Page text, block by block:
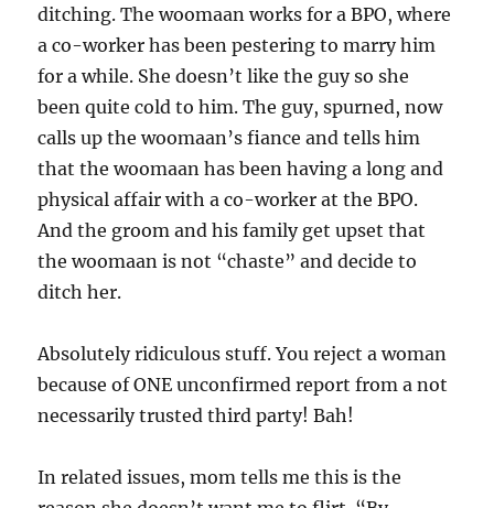
ditching. The woomaan works for a BPO, where
a co-worker has been pestering to marry him
for a while. She doesn’t like the guy so she
been quite cold to him. The guy, spurned, now
calls up the woomaan’s fiance and tells him
that the woomaan has been having a long and
physical affair with a co-worker at the BPO.
And the groom and his family get upset that
the woomaan is not “chaste” and decide to
ditch her.
Absolutely ridiculous stuff. You reject a woman
because of ONE unconfirmed report from a not
necessarily trusted third party! Bah!
In related issues, mom tells me this is the